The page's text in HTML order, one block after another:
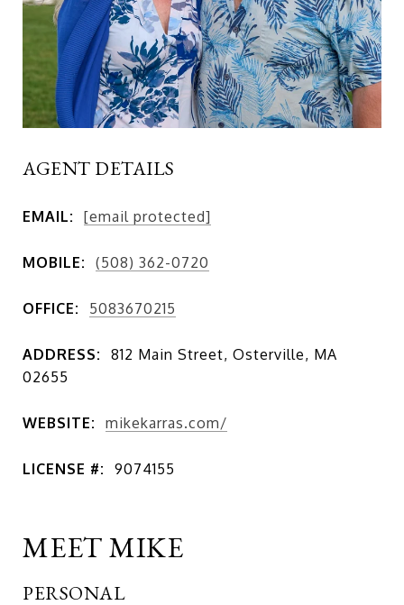
AGENT DETAILS
EMAIL: [email protected]
MOBILE: (508) 362-0720
OFFICE: 5083670215
ADDRESS:
812 Main Street, Osterville, MA
02655
WEBSITE: mikekarras.com/
LICENSE #: 9074155
MEET MIKE
PERSONAL